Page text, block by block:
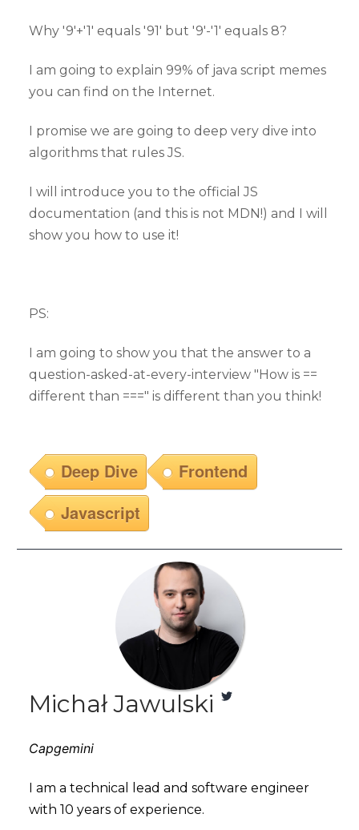
Why '9'+'1' equals '91' but '9'-'1' equals 8?
I am going to explain 99% of java script memes
you can find on the Internet.
I promise we are going to deep very dive into
algorithms that rules JS.
I will introduce you to the official JS
documentation (and this is not MDN!) and I will
show you how to use it!
PS:
I am going to show you that the answer to a
question-asked-at-every-interview "How is ==
different than ===" is different than you think!
Deep Dive
Frontend
Javascript
Michał Jawulski
Capgemini
I am a technical lead and software engineer
with 10 years of experience.